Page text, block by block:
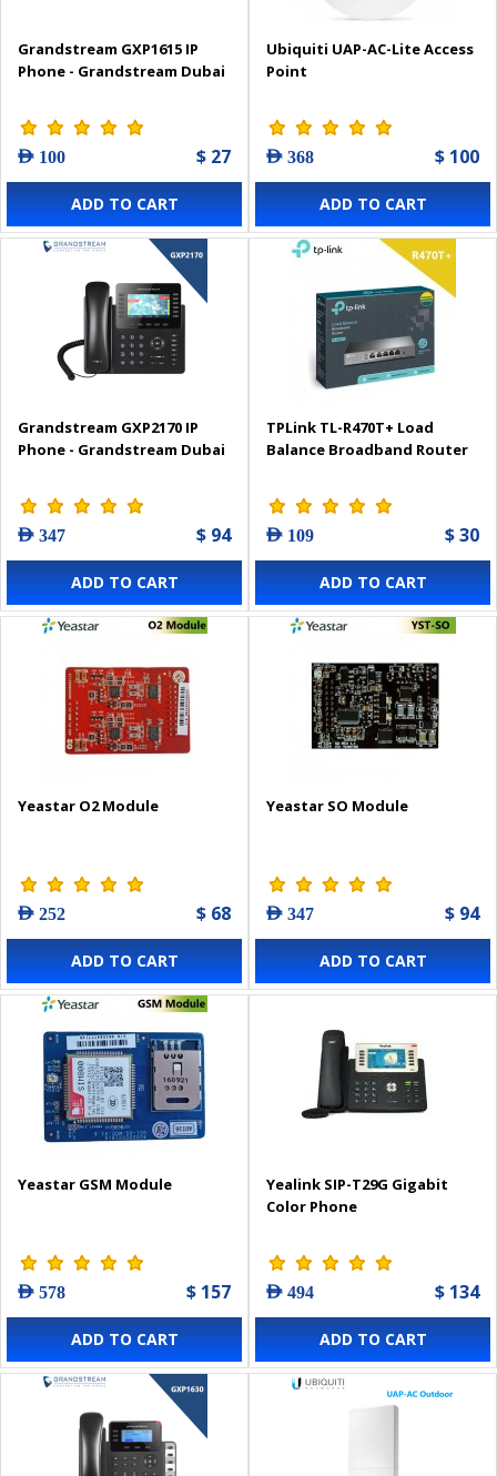
Grandstream GXP1615 IP
Phone - Grandstream Dubai
AED 100 $ 27
ADD TO CART
Ubiquiti UAP-AC-Lite Access
Point
AED 368 $ 100
ADD TO CART
Grandstream GXP2170 IP
Phone - Grandstream Dubai
AED 347 $ 94
ADD TO CART
TPLink TL-R470T+ Load
Balance Broadband Router
AED 109 $ 30
ADD TO CART
Yeastar O2 Module
AED 252 $ 68
ADD TO CART
Yeastar SO Module
AED 347 $ 94
ADD TO CART
Yeastar GSM Module
AED 578 $ 157
ADD TO CART
Yealink SIP-T29G Gigabit
Color Phone
AED 494 $ 134
ADD TO CART